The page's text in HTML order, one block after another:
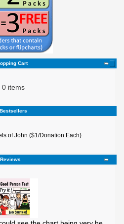
Cart
0 items
Bestsellers
of John ($1/Donation Each)
Reviews